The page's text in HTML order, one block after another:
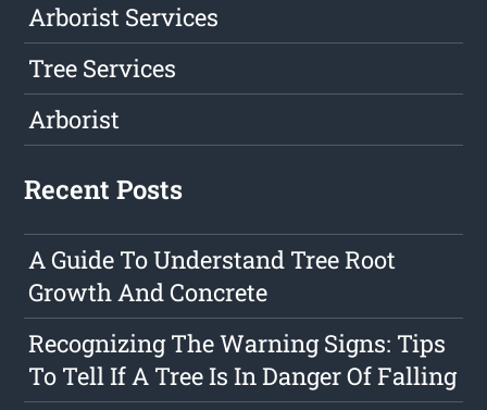
Arborist Services
Tree Services
Arborist
Recent Posts
A Guide To Understand Tree Root
Growth And Concrete
Recognizing The Warning Signs: Tips
To Tell If A Tree Is In Danger Of Falling